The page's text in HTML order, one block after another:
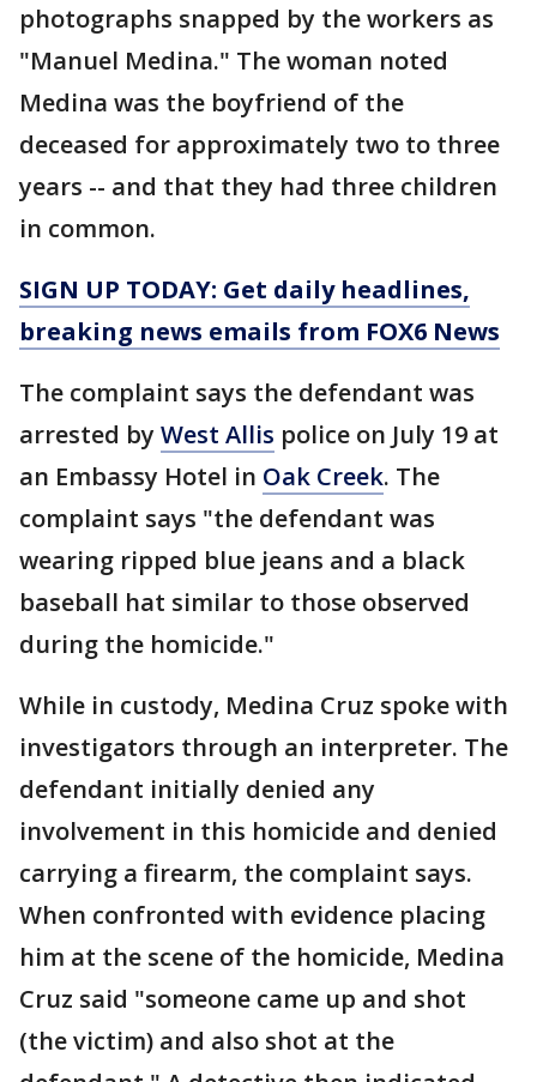
photographs snapped by the workers as
"Manuel Medina." The woman noted
Medina was the boyfriend of the
deceased for approximately two to three
years -- and that they had three children
in common.
SIGN UP TODAY: Get daily headlines,
breaking news emails from FOX6 News
The complaint says the defendant was
arrested by West Allis police on July 19 at
an Embassy Hotel in Oak Creek. The
complaint says "the defendant was
wearing ripped blue jeans and a black
baseball hat similar to those observed
during the homicide."
While in custody, Medina Cruz spoke with
investigators through an interpreter. The
defendant initially denied any
involvement in this homicide and denied
carrying a firearm, the complaint says.
When confronted with evidence placing
him at the scene of the homicide, Medina
Cruz said "someone came up and shot
(the victim) and also shot at the